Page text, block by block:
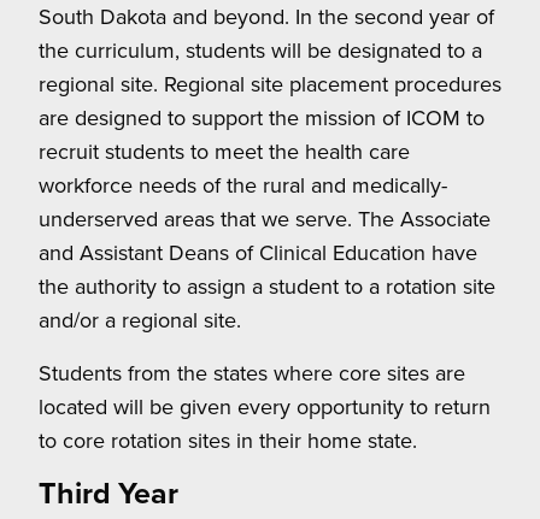
South Dakota and beyond. In the second year of
the curriculum, students will be designated to a
regional site. Regional site placement procedures
are designed to support the mission of ICOM to
recruit students to meet the health care
workforce needs of the rural and medically-
underserved areas that we serve. The Associate
and Assistant Deans of Clinical Education have
the authority to assign a student to a rotation site
and/or a regional site.
Students from the states where core sites are
located will be given every opportunity to return
to core rotation sites in their home state.
Third Year